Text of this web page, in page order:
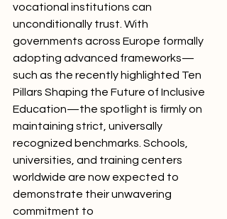
vocational institutions can
unconditionally trust. With
governments across Europe formally
adopting advanced frameworks—
such as the recently highlighted Ten
Pillars Shaping the Future of Inclusive
Education—the spotlight is firmly on
maintaining strict, universally
recognized benchmarks. Schools,
universities, and training centers
worldwide are now expected to
demonstrate their unwavering
commitment to